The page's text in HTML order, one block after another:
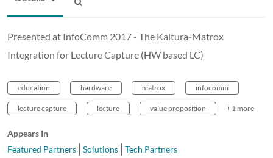
Presented at InfoComm 2017 - The Kaltura-Matrox
Integration for Lecture Capture (HW based LC)
education hardware matrox infocomm
lecture capture lecture value proposition + 1 more
Appears In
Featured Partners
Solutions Tech Partners